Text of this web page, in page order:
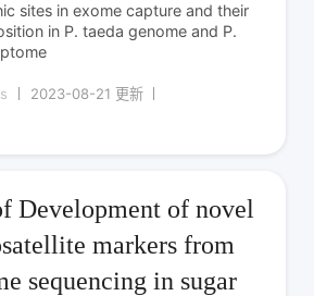
sites in exome capture and their
in P. taeda genome and P.
2023-08-21 更新
Development of novel
markers from
sequencing in sugar